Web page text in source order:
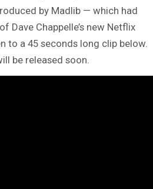
by Madlib — which had
Dave Chappelle’s new Netflix
to a 45 seconds long clip below.
be released soon.